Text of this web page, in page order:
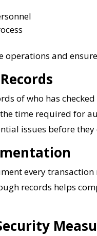
operations and
of who has
time required for
issues before they
every
records helps